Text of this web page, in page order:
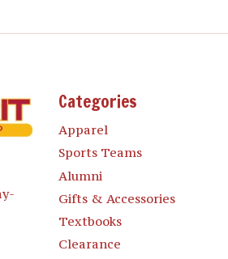
Categories
Apparel
Sports Teams
Alumni
Gifts & Accessories
Textbooks
Clearance